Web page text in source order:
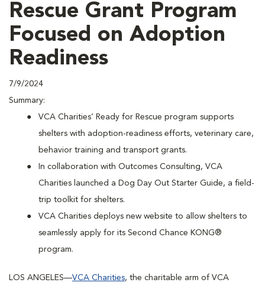
Rescue Grant Program
Focused on Adoption
Readiness
7/9/2024
Summary:
VCA Charities’ Ready for Rescue program supports
shelters with adoption-readiness efforts, veterinary care,
behavior training and transport grants.
In collaboration with Outcomes Consulting, VCA
Charities launched a Dog Day Out Starter Guide, a field-
trip toolkit for shelters.
VCA Charities deploys new website to allow shelters to
seamlessly apply for its Second Chance KONG®
program.
LOS ANGELES—VCA Charities, the charitable arm of VCA